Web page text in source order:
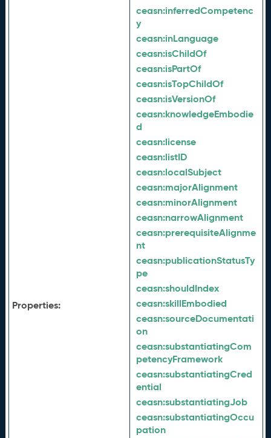
Properties:
ceasn:inferredCompetenc
y
ceasn:inLanguage
ceasn:isChildOf
ceasn:isPartOf
ceasn:isTopChildOf
ceasn:isVersionOf
ceasn:knowledgeEmbodie
d
ceasn:license
ceasn:listID
ceasn:localSubject
ceasn:majorAlignment
ceasn:minorAlignment
ceasn:narrowAlignment
ceasn:prerequisiteAlignme
nt
ceasn:publicationStatusTy
pe
ceasn:shouldIndex
ceasn:skillEmbodied
ceasn:sourceDocumentati
on
ceasn:substantiatingCom
petencyFramework
ceasn:substantiatingCred
ential
ceasn:substantiatingJob
ceasn:substantiatingOccu
pation